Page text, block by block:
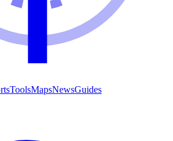
ToolsMapsNewsGuides